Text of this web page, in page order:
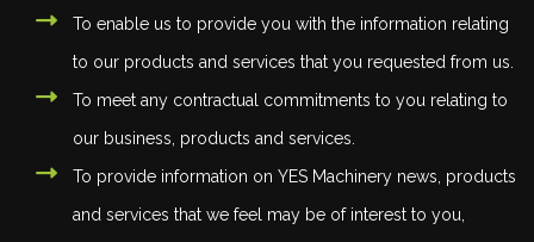
To enable us to provide you with the information relating
to our products and services that you requested from us.
To meet any contractual commitments to you relating to
our business, products and services.
To provide information on YES Machinery news, products
and services that we feel may be of interest to you,